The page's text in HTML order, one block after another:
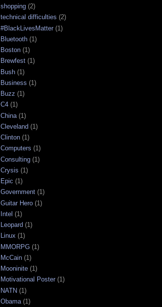
shopping (2)
technical difficulties (2)
#BlackLivesMatter (1)
Bluetooth (1)
Boston (1)
Brewfest (1)
Bush (1)
Business (1)
Buzz (1)
C4 (1)
China (1)
Cleveland (1)
Clinton (1)
Computers (1)
Consulting (1)
Crysis (1)
Epic (1)
Government (1)
Guitar Hero (1)
Intel (1)
Leopard (1)
Linux (1)
MMORPG (1)
McCain (1)
Mooninite (1)
Motivational Poster (1)
NATN (1)
Obama (1)